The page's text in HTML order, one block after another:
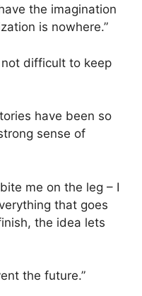
the imagination
is nowhere.”
difficult to keep
have been so
sense of
me on the leg – I
that goes
the idea lets
the future.”